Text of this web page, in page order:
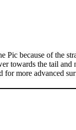
because of the
towards the tail
more advanced